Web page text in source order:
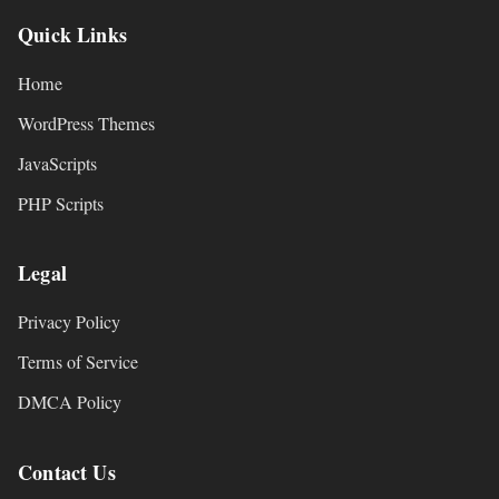
Quick Links
Home
WordPress Themes
JavaScripts
PHP Scripts
Legal
Privacy Policy
Terms of Service
DMCA Policy
Contact Us